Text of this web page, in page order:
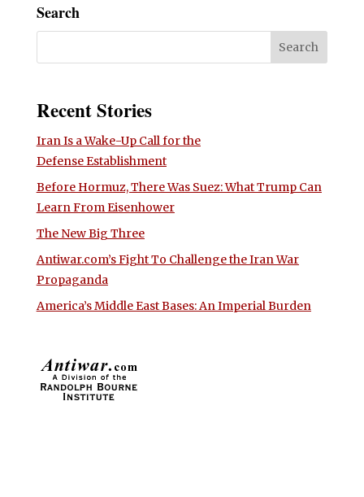
Search
Recent Stories
Iran Is a Wake-Up Call for the
Defense Establishment
Before Hormuz, There Was Suez: What Trump Can
Learn From Eisenhower
The New Big Three
Antiwar.com’s Fight To Challenge the Iran War
Propaganda
America’s Middle East Bases: An Imperial Burden